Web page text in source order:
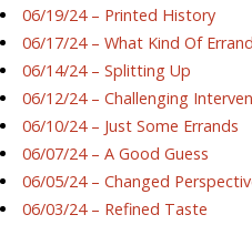
06/19/24 – Printed History
06/17/24 – What Kind Of Errand
06/14/24 – Splitting Up
06/12/24 – Challenging
06/10/24 – Just Some Errands
06/07/24 – A Good Guess
06/05/24 – Changed
06/03/24 – Refined Taste